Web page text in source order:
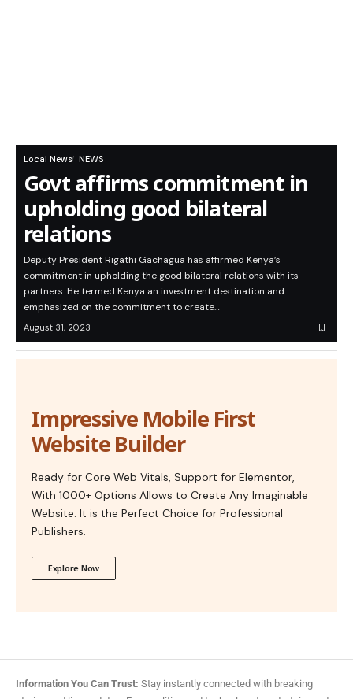
Local News NEWS
Govt affirms commitment in
upholding good bilateral
relations
Deputy President Rigathi Gachagua has affirmed Kenya’s
commitment in upholding the good bilateral relations with its
partners. He termed Kenya an investment destination and
emphasized on the commitment to create…
August 31, 2023
Impressive Mobile First
Website Builder
Ready for Core Web Vitals, Support for Elementor,
With 1000+ Options Allows to Create Any Imaginable
Website. It is the Perfect Choice for Professional
Publishers.
Explore Now
Information You Can Trust: Stay instantly connected with breaking